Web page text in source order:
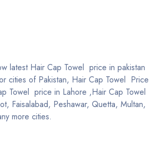
latest Hair Cap Towel price in pakistan
cities of Pakistan, Hair Cap Towel Price
Towel price in Lahore ,Hair Cap Towel
Faisalabad, Peshawar, Quetta, Multan,
more cities.